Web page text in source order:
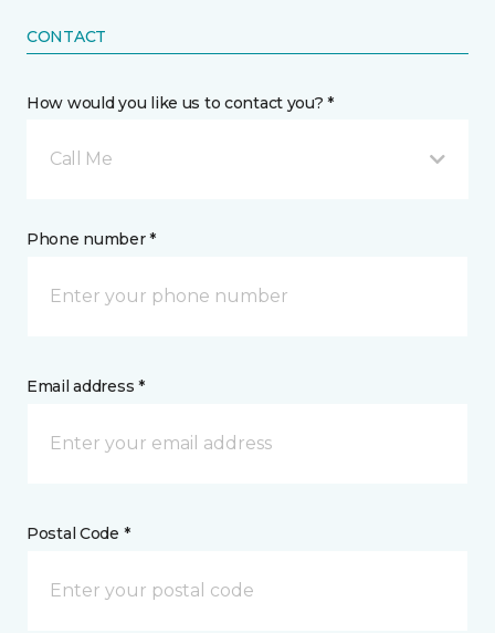
CONTACT
How would you like us to contact you? *
Call Me
Phone number *
Email address *
Postal Code *